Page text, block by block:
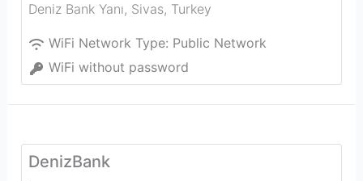
Deniz Bank Yanı, Sivas, Turkey
WiFi Network Type: Public Network
WiFi without password
DenizBank